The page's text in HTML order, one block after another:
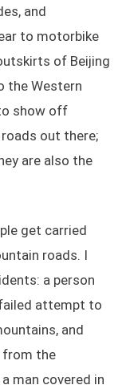
and
to motorbike
of Beijing
the Western
show off
out there;
are also the
get carried
roads. I
a person
attempt to
and
from the
man covered in